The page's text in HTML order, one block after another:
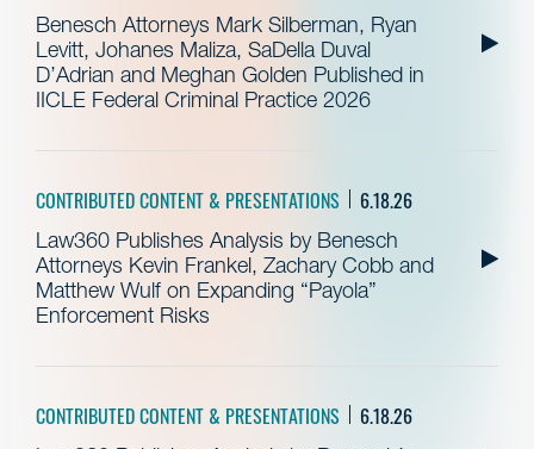
Benesch Attorneys Mark Silberman, Ryan
Levitt, Johanes Maliza, SaDella Duval
D’Adrian and Meghan Golden Published in
IICLE Federal Criminal Practice 2026
CONTRIBUTED CONTENT & PRESENTATIONS 6.18.26
Law360 Publishes Analysis by Benesch
Attorneys Kevin Frankel, Zachary Cobb and
Matthew Wulf on Expanding “Payola”
Enforcement Risks
CONTRIBUTED CONTENT & PRESENTATIONS 6.18.26